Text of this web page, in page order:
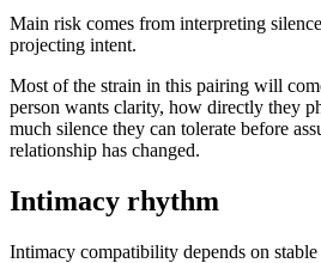
Main risk comes from interpreting
projecting intent.
Most of the strain in this pairing will
person wants clarity, how directly they
much silence they can tolerate before
relationship has changed.
Intimacy rhythm
Intimacy compatibility depends on